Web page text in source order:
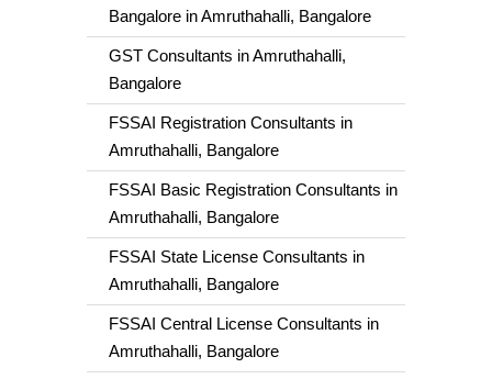
Bangalore in Amruthahalli, Bangalore
GST Consultants in Amruthahalli,
Bangalore
FSSAI Registration Consultants in
Amruthahalli, Bangalore
FSSAI Basic Registration Consultants in
Amruthahalli, Bangalore
FSSAI State License Consultants in
Amruthahalli, Bangalore
FSSAI Central License Consultants in
Amruthahalli, Bangalore